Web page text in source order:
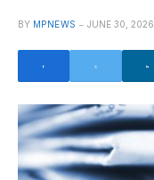
BY MPNEWS JUNE 30, 2026